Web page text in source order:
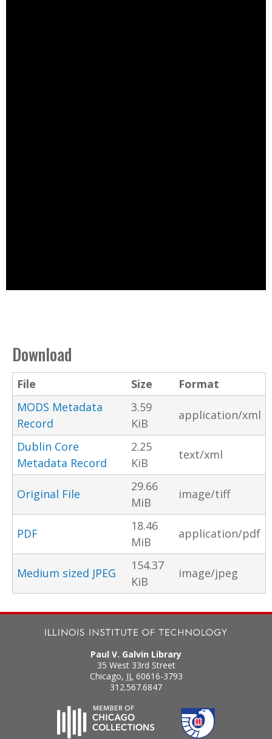
Download
File Size
Format
MODS Metadata
Record
3.59
KiB
application/xml
Dublin Core
Metadata Record
2.25
KiB
text/xml
Original File
29.66
MiB
image/tiff
PDF
18.46
MiB
application/pdf
Medium sized JPEG
154.37
KiB
image/jpeg
Paul V. Galvin Library
35 West 33rd Street
Chicago, IL 60616-3793
312.567.6847